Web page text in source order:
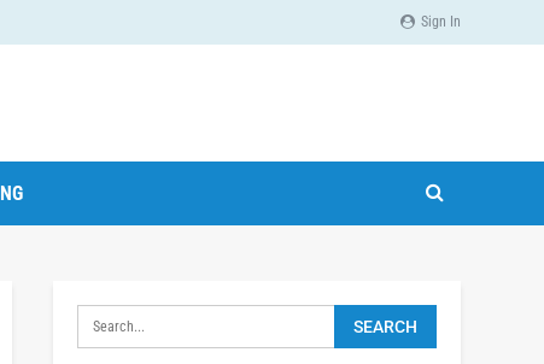
Sign In